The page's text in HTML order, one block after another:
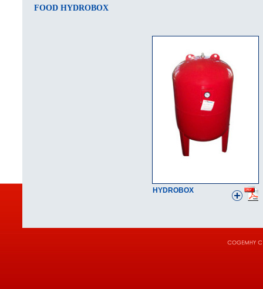
FOOD HYDROBOX
HYDROBOX